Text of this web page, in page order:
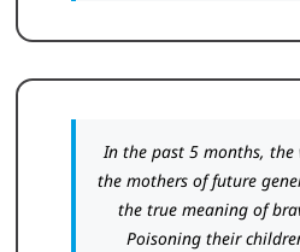
In the past 5 months,
the mothers of future
the true meaning of
Poisoning their